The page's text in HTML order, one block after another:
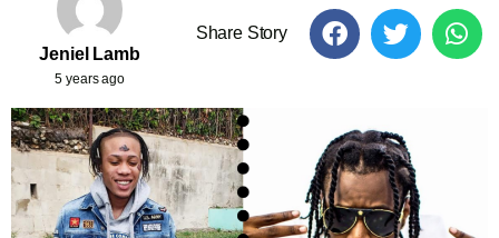
Jeniel Lamb
5 years ago
Share Story